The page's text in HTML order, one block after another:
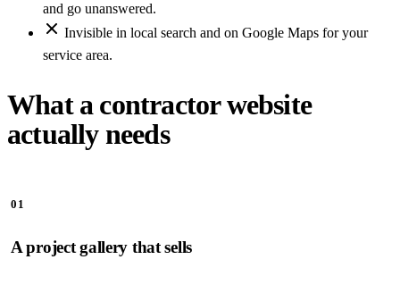
and go unanswered.
Invisible in local search and on Google Maps for your
service area.
What a contractor website
actually needs
01
A project gallery that sells